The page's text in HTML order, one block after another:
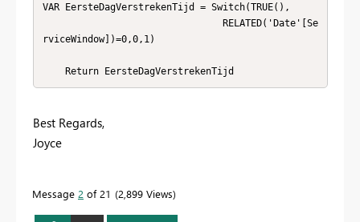
VAR EersteDagVerstrekenTijd = Switch(TRUE(),
rviceWindow])=0,0,1)
    Return EersteDagVerstrekenTijd
Best Regards,
Joyce
Message 2 of 21 2,899 Views